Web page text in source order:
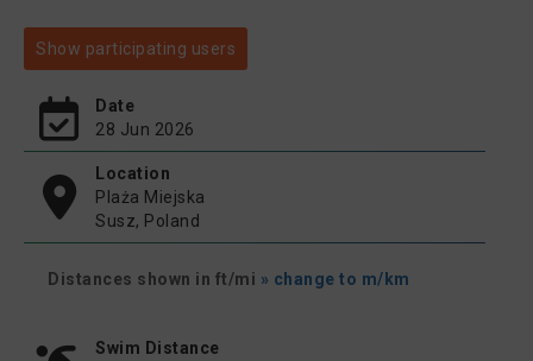
Show participating users
Date
28 Jun 2026
Location
Plaża Miejska
Susz, Poland
Distances shown in ft/mi » change to m/km
Swim Distance